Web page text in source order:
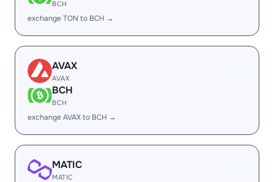
BCH
exchange TON to BCH →
AVAX
AVAX
BCH
BCH
exchange AVAX to BCH →
MATIC
MATIC